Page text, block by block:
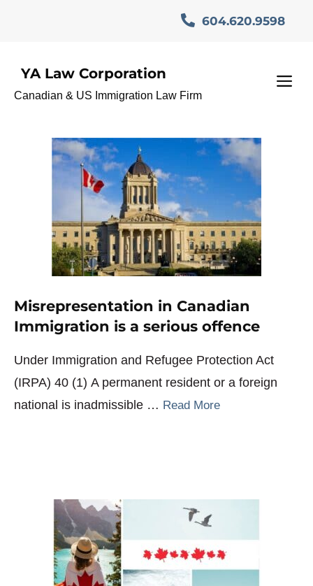
604.620.9598
YA Law Corporation
Canadian & US Immigration Law Firm
CanadianCitizenshipApplic
Misrepresentation in Canadian
Immigration is a serious offence
Under Immigration and Refugee Protection Act
(IRPA) 40 (1) A permanent resident or a foreign
national is inadmissible … Read More